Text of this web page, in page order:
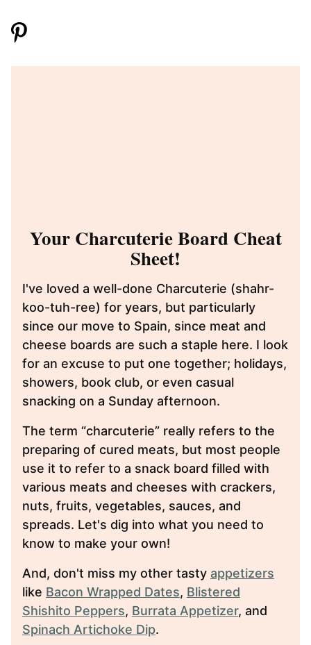
Your Charcuterie Board Cheat
Sheet!
I've loved a well-done Charcuterie (shahr-
koo-tuh-ree) for years, but particularly
since our move to Spain, since meat and
cheese boards are such a staple here. I look
for an excuse to put one together; holidays,
showers, book club, or even casual
snacking on a Sunday afternoon.
The term “charcuterie” really refers to the
preparing of cured meats, but most people
use it to refer to a snack board filled with
various meats and cheeses with crackers,
nuts, fruits, vegetables, sauces, and
spreads. Let's dig into what you need to
know to make your own!
And, don't miss my other tasty appetizers
like Bacon Wrapped Dates, Blistered
Shishito Peppers, Burrata Appetizer, and
Spinach Artichoke Dip.